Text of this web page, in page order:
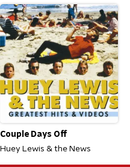
Couple Days Off
Huey Lewis & the News